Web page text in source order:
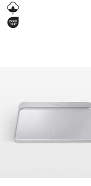
Caraway ®
Carousel showing item 1